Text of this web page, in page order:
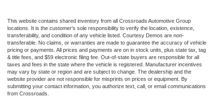
This website contains shared inventory from all Crossroads Automotive Group
locations. It is the customer's sole responsibility to verify the location, existence,
transferability, and condition of any vehicle listed. Courtesy Demos are non-
transferable. No claims, or warranties are made to guarantee the accuracy of vehicle
pricing or payments. All prices and payments are on in stock units, plus state tax, tag
& title fees, and $59 electronic filing fee. Out-of-state buyers are responsible for all
taxes and fees in the state where the vehicle is registered. Manufacturer incentives
may vary by state or region and are subject to change. The dealership and the
website provider are not responsible for misprints on prices or equipment. By
submitting your contact information, you authorize text, call, or email communications
from Crossroads.